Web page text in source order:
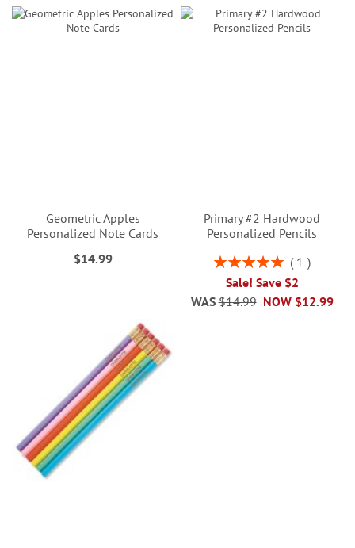
Geometric Apples
Personalized Note Cards
$14.99
Primary #2 Hardwood
Personalized Pencils
Rating:
1
Sale! Save $2
NOW $12.99
WAS $14.99